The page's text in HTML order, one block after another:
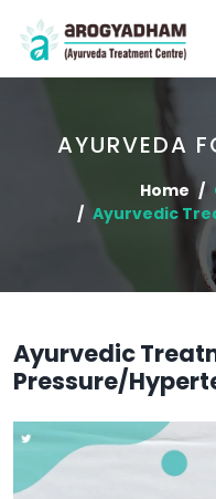
AYURVEDA
Home
Ayurvedic
Ayurvedic
Pressure/